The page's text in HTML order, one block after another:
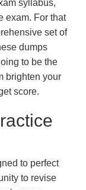
syllabus,
exam. For that
set of
dumps
to be the
brighten your
score.
to perfect
to revise